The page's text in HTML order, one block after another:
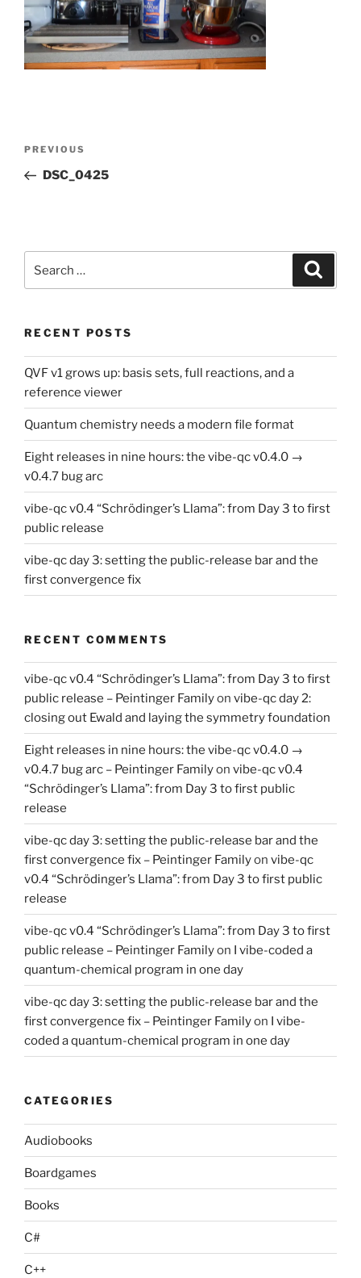
Previous
Post
PREVIOUS
DSC_0425
RECENT POSTS
QVF v1 grows up: basis sets, full reactions, and a
reference viewer
Quantum chemistry needs a modern file format
Eight releases in nine hours: the vibe-qc v0.4.0 →
v0.4.7 bug arc
vibe-qc v0.4 “Schrödinger’s Llama”: from Day 3 to first
public release
vibe-qc day 3: setting the public-release bar and the
first convergence fix
RECENT COMMENTS
vibe-qc v0.4 “Schrödinger’s Llama”: from Day 3 to first
public release – Peintinger Familyon vibe-qc day 2:
closing out Ewald and laying the symmetry foundation
Eight releases in nine hours: the vibe-qc v0.4.0 →
v0.4.7 bug arc – Peintinger Familyon vibe-qc v0.4
“Schrödinger’s Llama”: from Day 3 to first public
release
vibe-qc day 3: setting the public-release bar and the
first convergence fix – Peintinger Familyon vibe-qc
v0.4 “Schrödinger’s Llama”: from Day 3 to first public
release
vibe-qc v0.4 “Schrödinger’s Llama”: from Day 3 to first
public release – Peintinger Familyon I vibe-coded a
quantum-chemical program in one day
vibe-qc day 3: setting the public-release bar and the
first convergence fix – Peintinger Familyon I vibe-
coded a quantum-chemical program in one day
CATEGORIES
Audiobooks
Boardgames
Books
C#
C++